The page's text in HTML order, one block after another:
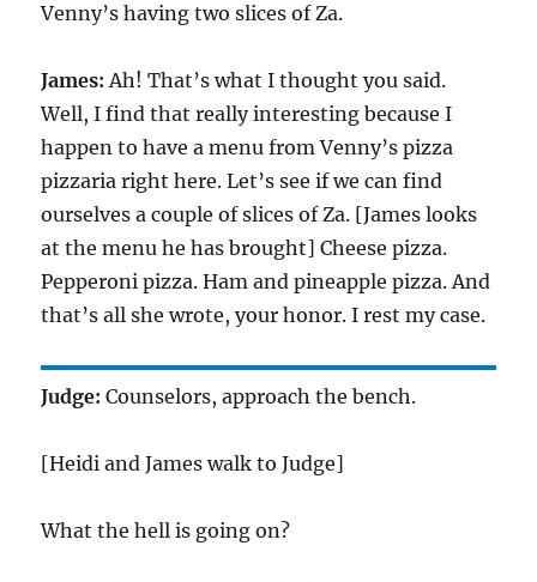
Venny’s having two slices of Za.
James: Ah! That’s what I thought you said.
Well, I find that really interesting because I
happen to have a menu from Venny’s pizza
pizzaria right here. Let’s see if we can find
ourselves a couple of slices of Za. [James looks
at the menu he has brought] Cheese pizza.
Pepperoni pizza. Ham and pineapple pizza. And
that’s all she wrote, your honor. I rest my case.
Judge: Counselors, approach the bench.
[Heidi and James walk to Judge]
What the hell is going on?